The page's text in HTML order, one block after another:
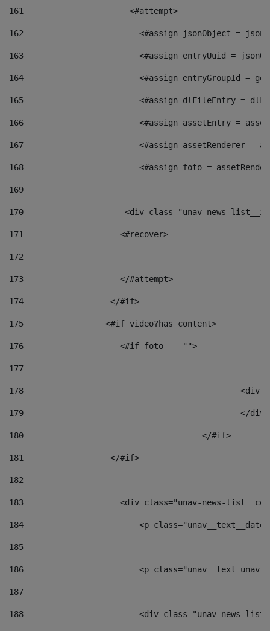
161
    		         <#attempt>
162
<#assign jsonObject =
163
<#assign entryUuid =
164
<#assign entryGroupId =
165
<#assign dlFileEntry =
166
<#assign assetEntry =
167
<#assign assetRenderer =
168
<#assign foto =
169
170
<div class="unav-
171
                    <#recover>
172
173
                    </#attempt>
174
                  </#if>
175
                 <#if video?has_content>
176
                    <#if foto == "">
177
178
179
180
					</#if>
181
                  </#if>
182
183
<div class="unav-news-
184
<p
185
186
<p class="unav__text
187
188
<div class="unav-news-